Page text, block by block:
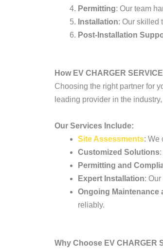
Permitting: Our team
Installation: Our skilled
Post-Installation
How EV CHARGER
Choosing the right partner for
leading provider in the
Our Services Include:
Site Assessments: We
Customized Solutions
Permitting and
Expert Installation:
Ongoing Maintenance
reliably.
Why Choose EV CHARGER